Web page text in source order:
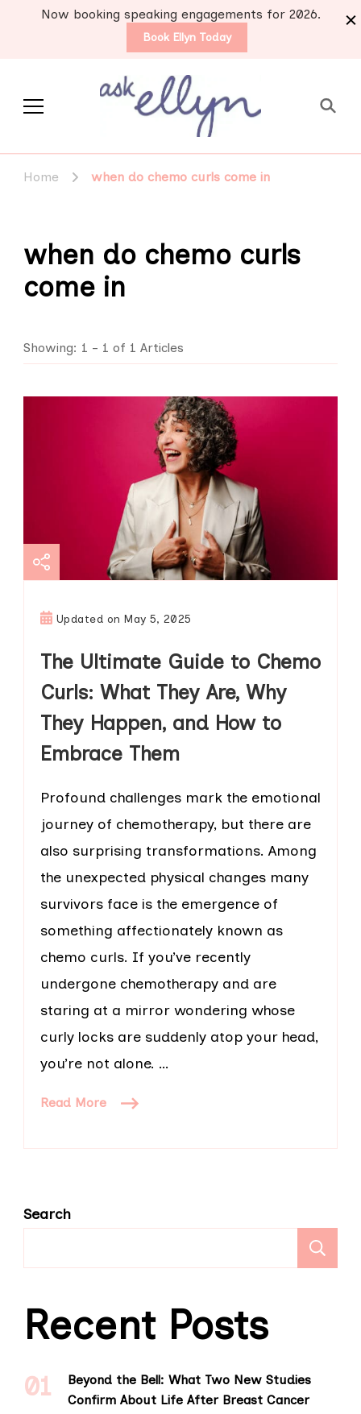
Now booking speaking engagements for 2026.
Book Ellyn Today
cancer
for survivors
Home when do chemo curls come in
when do chemo curls
come in
Showing: 1 - 1 of 1 Articles
Updated onMay 5, 2025
The Ultimate Guide to Chemo
Curls: What They Are, Why
They Happen, and How to
Embrace Them
Profound challenges mark the emotional
journey of chemotherapy, but there are
also surprising transformations. Among
the unexpected physical changes many
survivors face is the emergence of
something affectionately known as
chemo curls. If you’ve recently
undergone chemotherapy and are
staring at a mirror wondering whose
curly locks are suddenly atop your head,
you’re not alone. …
Read More
Search
Recent Posts
Beyond the Bell: What Two New Studies
Confirm About Life After Breast Cancer